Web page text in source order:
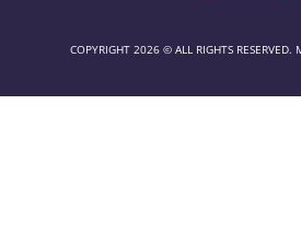
COPYRIGHT 2026 © ALL RIGHTS RESERVED.